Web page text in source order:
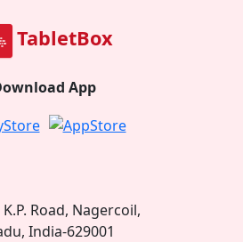
TabletBox
App
Road, Nagercoil,
India-629001